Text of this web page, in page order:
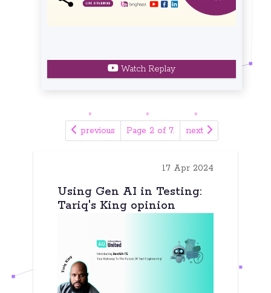
Watch Replay
previous Page 2 of 7. next
17 Apr 2024
Using Gen AI in Testing:
Tariq's King opinion